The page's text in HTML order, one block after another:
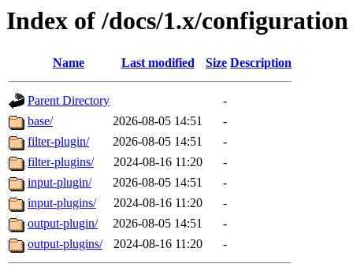
Index of /docs/1.x/configuration
Name Last modified Size Description
Parent Directory
-
base/
2026-08-05 14:51
-
filter-plugin/
2026-08-05 14:51
-
filter-plugins/
2024-08-16 11:20
-
input-plugin/
2026-08-05 14:51
-
input-plugins/
2024-08-16 11:20
-
output-plugin/
2026-08-05 14:51
-
output-plugins/
2024-08-16 11:20 -